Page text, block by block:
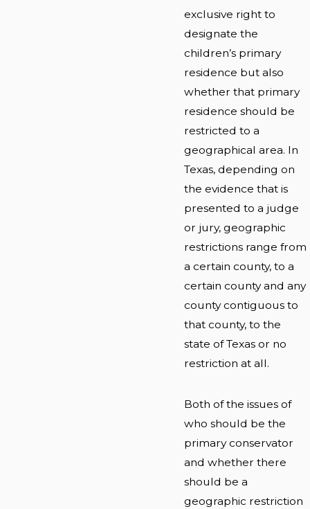
exclusive right to
designate the
children’s primary
residence but also
whether that primary
residence should be
restricted to a
geographical area. In
Texas, depending on
the evidence that is
presented to a judge
or jury, geographic
restrictions range from
a certain county, to a
certain county and any
county contiguous to
that county, to the
state of Texas or no
restriction at all.
Both of the issues of
who should be the
primary conservator
and whether there
should be a
geographic restriction